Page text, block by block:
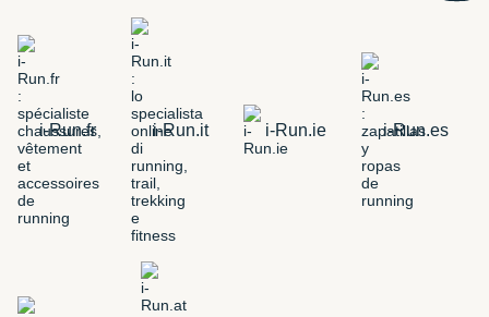
i-Run.fr i-Run.it i-Run.ie i-Run.es